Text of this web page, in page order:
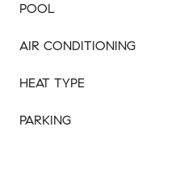
POOL
AIR CONDITIONING
HEAT TYPE
PARKING